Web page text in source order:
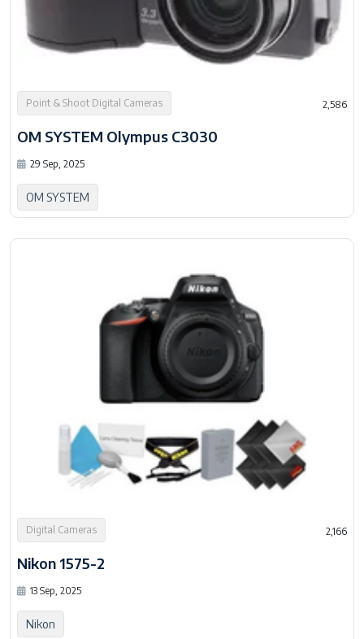
Point & Shoot Digital Cameras 2,586
OM SYSTEM Olympus C3030
29 Sep, 2025
OM SYSTEM
Digital Cameras 2,166
Nikon 1575-2
13 Sep, 2025
Nikon